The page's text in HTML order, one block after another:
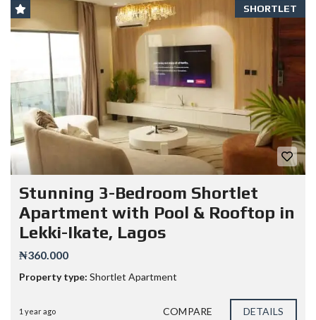
SHORTLET
Stunning 3-Bedroom Shortlet
Apartment with Pool & Rooftop in
Lekki-Ikate, Lagos
₦360.000
Property type: Shortlet Apartment
1 year ago COMPARE DETAILS